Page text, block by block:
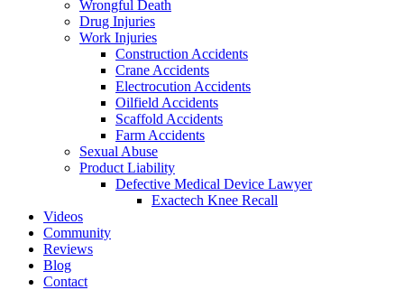
Wrongful Death
Drug Injuries
Work Injuries
Construction Accidents
Crane Accidents
Electrocution Accidents
Oilfield Accidents
Scaffold Accidents
Farm Accidents
Sexual Abuse
Product Liability
Defective Medical Device Lawyer
Exactech Knee Recall
Videos
Community
Reviews
Blog
Contact